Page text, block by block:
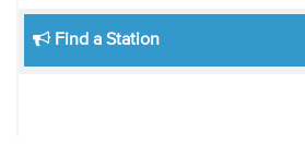
Find a Station